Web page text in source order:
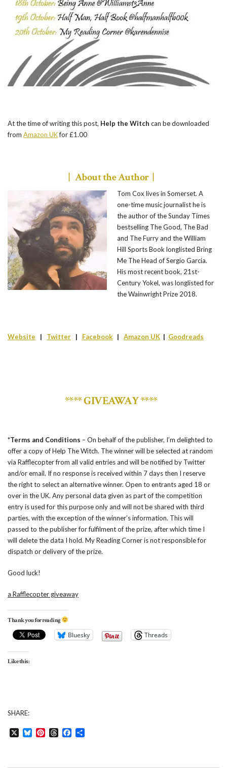
At the time of writing this post, Help the Witch can be downloaded
from Amazon UKfor £1.00
| About the Author |
Tom Cox lives in Somerset. A
one-time music journalist he is
the author of the Sunday Times
bestselling The Good, The Bad
and The Furry and the William
Hill Sports Book longlisted Bring
Me The Head of Sergio Garcia.
His most recent book, 21st-
Century Yokel, was longlisted for
the Wainwright Prize 2018.
Website | Twitter | Facebook | Amazon UK | Goodreads
**** GIVEAWAY ****
*Terms and Conditions – On behalf of the publisher, I’m delighted to
offer a copy of Help The Witch. The winner will be selected at random
via Rafflecopter from all valid entries and will be notified by Twitter
and/or email. If no response is received within 7 days then I reserve
the right to select an alternative winner. Open to entrants aged 18 or
over in the UK. Any personal data given as part of the competition
entry is used for this purpose only and will not be shared with third
parties, with the exception of the winner’s information. This will
passed to the publisher for fulfilment of the prize, after which time I
will delete the data I hold. My Reading Corner is not responsible for
dispatch or delivery of the prize.
Good luck!
a Rafflecopter giveaway
Thank you for reading
Bluesky Threads
Like this:
SHARE:
X BlueskyPinterest
ThreadsFacebook